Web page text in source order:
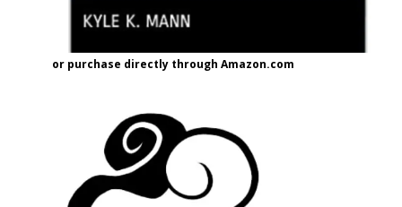
or purchase directly through Amazon.com